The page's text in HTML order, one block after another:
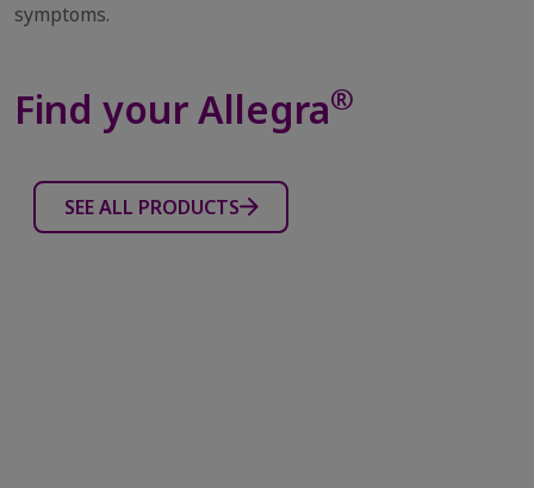
symptoms.
Find your Allegra®
SEE ALL PRODUCTS